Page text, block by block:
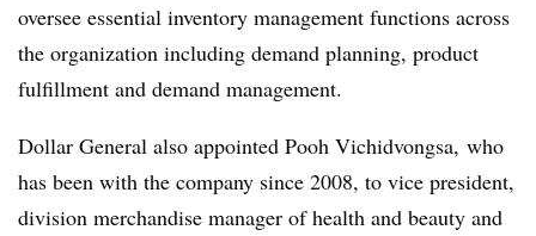
oversee essential inventory management functions across
the organization including demand planning, product
fulfillment and demand management.
Dollar General also appointed Pooh Vichidvongsa, who
has been with the company since 2008, to vice president,
division merchandise manager of health and beauty and